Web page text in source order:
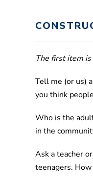
The first item
Tell me (or us)
you think
Who is the
in the
Ask a teacher
teenagers.